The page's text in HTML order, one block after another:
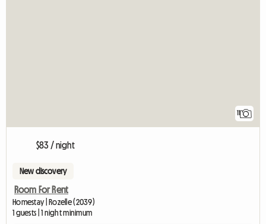
11
$83 / night
New discovery
Room For Rent
Homestay | Rozelle (2039)
1 guests | 1 night minimum